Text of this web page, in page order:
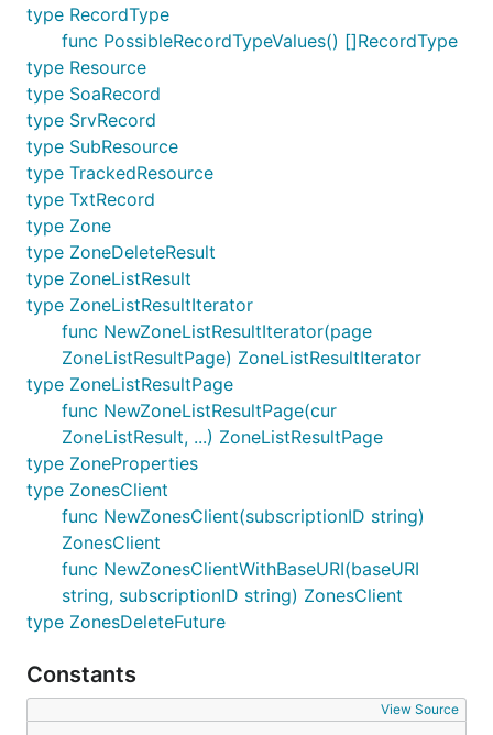
type RecordType
func PossibleRecordTypeValues() []RecordType
type Resource
type SoaRecord
type SrvRecord
type SubResource
type TrackedResource
type TxtRecord
type Zone
type ZoneDeleteResult
type ZoneListResult
type ZoneListResultIterator
func NewZoneListResultIterator(page
ZoneListResultPage) ZoneListResultIterator
type ZoneListResultPage
func NewZoneListResultPage(cur
ZoneListResult, ...) ZoneListResultPage
type ZoneProperties
type ZonesClient
func NewZonesClient(subscriptionID string)
ZonesClient
func NewZonesClientWithBaseURI(baseURI
string, subscriptionID string) ZonesClient
type ZonesDeleteFuture
Constants
View Source